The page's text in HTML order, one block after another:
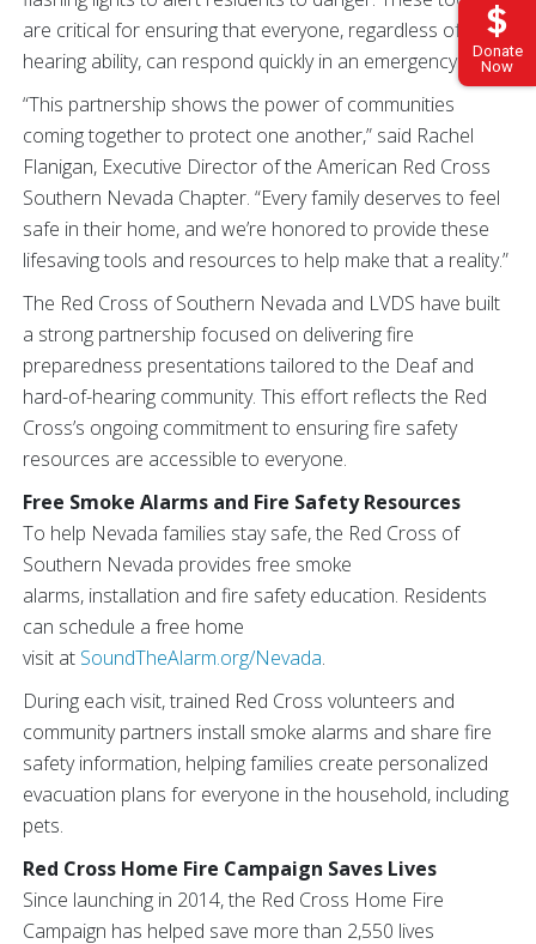
Donate
Now
are critical for ensuring that everyone, regardless of
hearing ability, can respond quickly in an emergency.
“This partnership shows the power of communities
coming together to protect one another,” said Rachel
Flanigan, Executive Director of the American Red Cross
Southern Nevada Chapter. “Every family deserves to feel
safe in their home, and we’re honored to provide these
lifesaving tools and resources to help make that a reality.”
The Red Cross of Southern Nevada and LVDS have built
a strong partnership focused on delivering fire
preparedness presentations tailored to the Deaf and
hard-of-hearing community. This effort reflects the Red
Cross’s ongoing commitment to ensuring fire safety
resources are accessible to everyone.
Free Smoke Alarms and Fire Safety Resources
To help Nevada families stay safe, the Red Cross of
Southern Nevada provides free smoke
alarms, installation and fire safety education. Residents
can schedule a free home
visit at SoundTheAlarm.org/Nevada.
During each visit, trained Red Cross volunteers and
community partners install smoke alarms and share fire
safety information, helping families create personalized
evacuation plans for everyone in the household, including
pets.
Red Cross Home Fire Campaign Saves Lives
Since launching in 2014, the Red Cross Home Fire
Campaign has helped save more than 2,550 lives